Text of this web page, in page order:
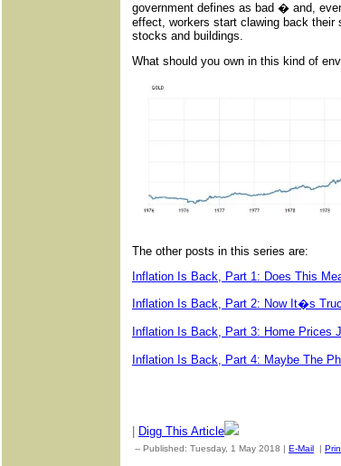
government defines as bad � and,
effect, workers start clawing back their
stocks and buildings.
What should you own in this kind of
The other posts in this series are:
Inflation Is Back, Part 1: Does This
Inflation Is Back, Part 2: Now It�s
Inflation Is Back, Part 3: Home
Inflation Is Back, Part 4: Maybe The
| Digg This Article
-- Published: Tuesday, 1 May 2018 | E-Mail |